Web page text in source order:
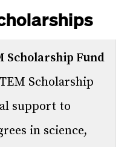
Scholarship Fund
Scholarship
support to
in science,